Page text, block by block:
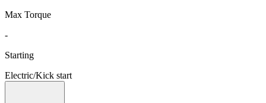
Max Torque
-
Starting
Electric/Kick start